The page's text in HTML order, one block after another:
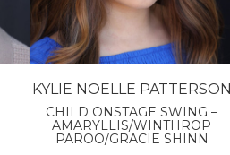
KYLIE NOELLE PATTERSON
CHILD ONSTAGE SWING –
AMARYLLIS/WINTHROP
PAROO/GRACIE SHINN